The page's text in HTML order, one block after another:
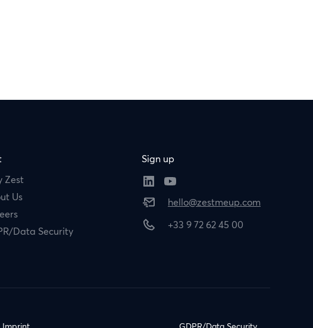
Zest
Us
Data Security
Sign up
hello@zestmeup.com
+33 9 72 62 45 00